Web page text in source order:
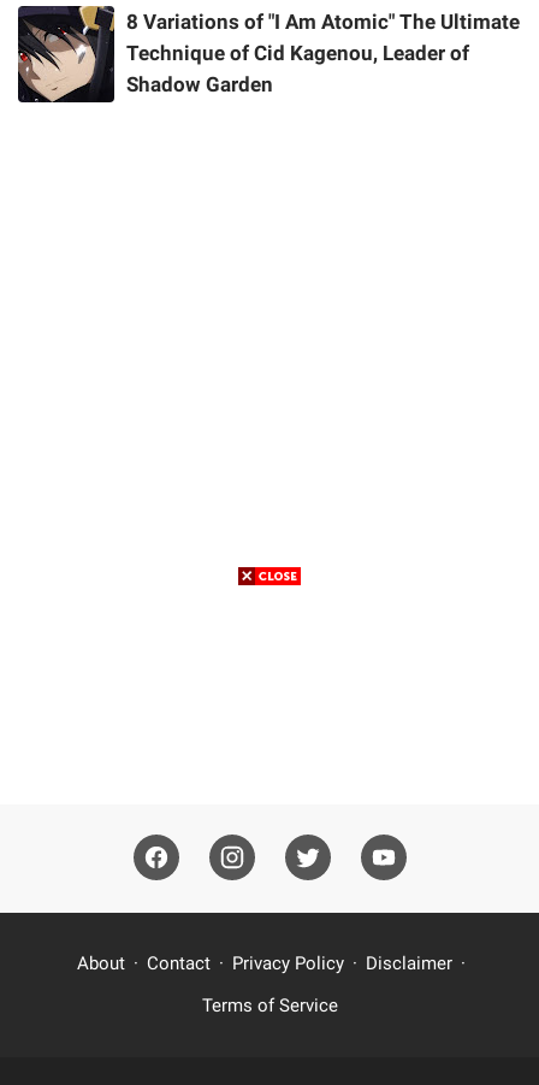
8 Variations of "I Am Atomic" The Ultimate
Technique of Cid Kagenou, Leader of
Shadow Garden
About Contact Privacy Policy
Disclaimer
Terms of Service